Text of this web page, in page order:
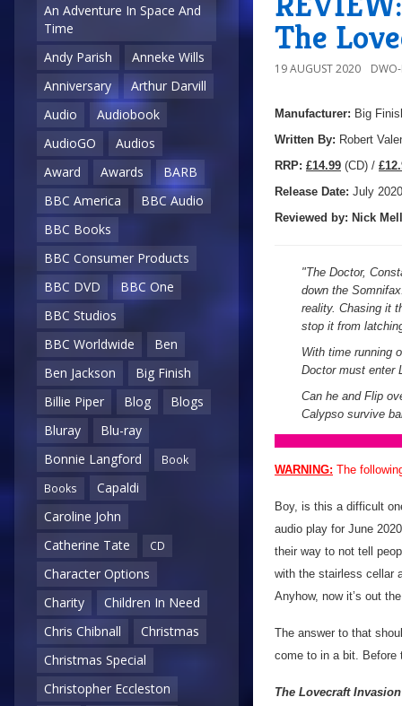
An Adventure In Space And
Time
Andy Parish
Anneke Wills
Anniversary
Arthur Darvill
Audio
Audiobook
AudioGO
Audios
Award
Awards
BARB
BBC America
BBC Audio
BBC Books
BBC Consumer Products
BBC DVD
BBC One
BBC Studios
BBC Worldwide
Ben
Ben Jackson
Big Finish
Billie Piper
Blog
Blogs
Bluray
Blu-ray
Bonnie Langford
Book
Books
Capaldi
Caroline John
Catherine Tate
CD
Character Options
Charity
Children In Need
Chris Chibnall
Christmas
Christmas Special
Christopher Eccleston
The
19 AUGUST 2020
Manufacturer: Big
Written By: Robert
RRP: £14.99 (CD) /
Release Date: July 2020
Reviewed by: Nick
"The Doctor,
down the
reality. Chasing it
stop it from
With time running
Doctor must enter
Can he and Flip
Calypso survive
WARNING: The
Boy, is this a difficult
audio play for June
their way to not tell
with the stairless cellar
Anyhow, now it’s out
The answer to that
come to in a bit. Before
The Lovecraft Invasion